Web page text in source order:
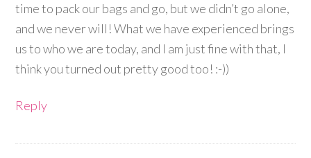
time to pack our bags and go, but we didn’t go alone,
and we never will! What we have experienced brings
us to who we are today, and I am just fine with that, I
think you turned out pretty good too! :-))
Reply